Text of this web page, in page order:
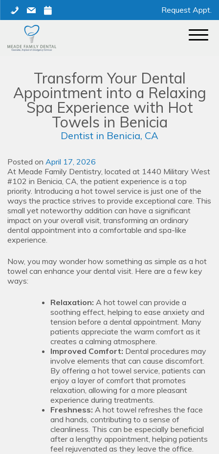
content
phonemail calendar Request Appt.
Transform Your Dental
Appointment into a Relaxing
Spa Experience with Hot
Towels in Benicia
Dentist in Benicia, CA
Posted on April 17, 2026
At Meade Family Dentistry, located at 1440 Military West
#102 in Benicia, CA, the patient experience is a top
priority. Introducing a hot towel service is just one of the
ways the practice strives to provide exceptional care. This
small yet noteworthy addition can have a significant
impact on your overall visit, transforming an ordinary
dental appointment into a comfortable and spa-like
experience.
Now, you may wonder how something as simple as a hot
towel can enhance your dental visit. Here are a few key
ways:
Relaxation: A hot towel can provide a
soothing effect, helping to ease anxiety and
tension before a dental appointment. Many
patients appreciate the warm comfort as it
creates a calming atmosphere.
Improved Comfort: Dental procedures may
involve elements that can cause discomfort.
By offering a hot towel service, patients can
enjoy a layer of comfort that promotes
relaxation, allowing for a more pleasant
experience during treatments.
Freshness: A hot towel refreshes the face
and hands, contributing to a sense of
cleanliness. This can be especially beneficial
after a lengthy appointment, helping patients
feel rejuvenated as they leave the office.